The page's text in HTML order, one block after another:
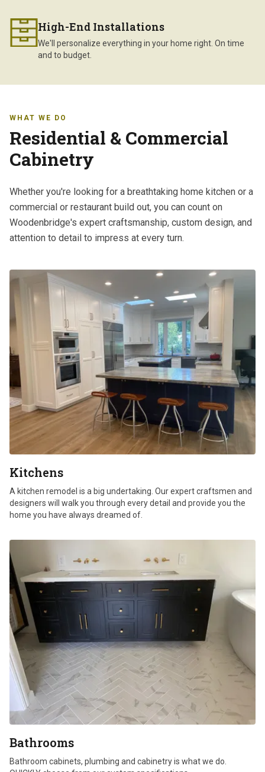
High-End Installations
We'll personalize everything in your home right. On time
and to budget.
WHAT WE DO
Residential & Commercial
Cabinetry
Whether you're looking for a breathtaking home kitchen or a
commercial or restaurant build out, you can count on
Woodenbridge's expert craftsmanship, custom design, and
attention to detail to impress at every turn.
Kitchens
A kitchen remodel is a big undertaking. Our expert craftsmen and
designers will walk you through every detail and provide you the
home you have always dreamed of.
Bathrooms
Bathroom cabinets, plumbing and cabinetry is what we do.